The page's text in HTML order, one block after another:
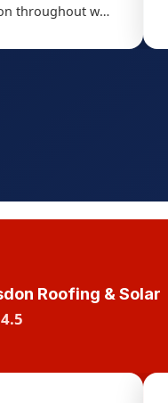
throughout was
top-notch.
Roofing & Solar
4.5